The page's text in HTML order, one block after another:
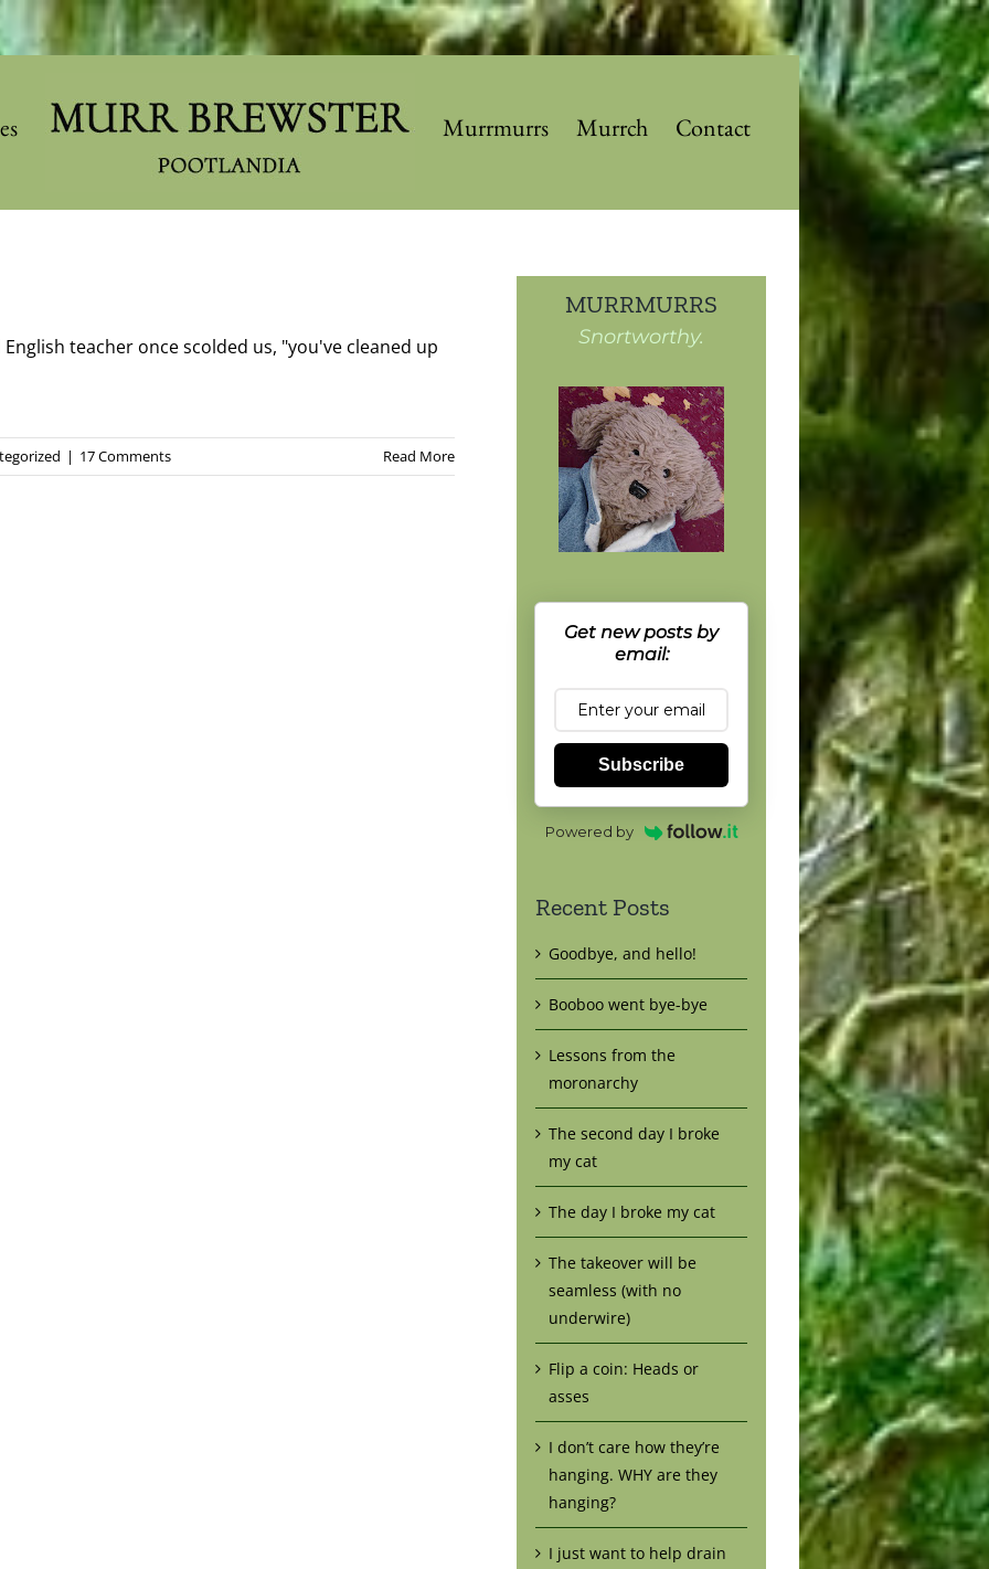
Murrmurrs Murrch Contact
teacher once scolded us, "you've cleaned up
| 17 Comments Read More
MURRMURRS
Snortworthy.
Get new posts by
email:
Subscribe
Powered by
Recent Posts
Goodbye, and hello!
Booboo went bye-bye
Lessons from the
moronarchy
The second day I broke
my cat
The day I broke my cat
The takeover will be
seamless (with no
underwire)
Flip a coin: Heads or
asses
I don’t care how they’re
hanging. WHY are they
hanging?
I just want to help drain